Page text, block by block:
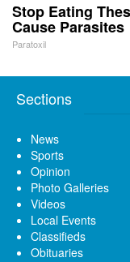
Stop Eating
Cause Parasites
Paratoxil
Sections
News
Sports
Opinion
Photo Galleries
Videos
Local Events
Classifieds
Obituaries